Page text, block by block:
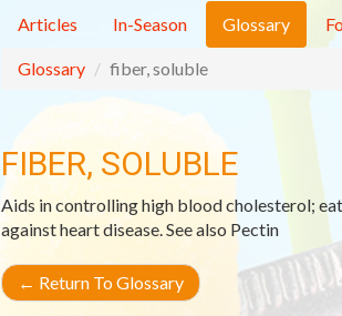
Articles In-Season Glossary
Glossary fiber, soluble
FIBER, SOLUBLE
Aids in controlling high blood cholesterol;
against heart disease. See also Pectin
← Return To Glossary